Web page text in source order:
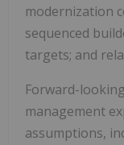
modernization
sequenced
targets; and
Forward-
management
assumptions,